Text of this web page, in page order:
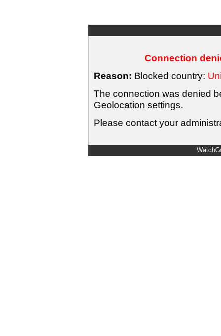
Connection
Reason: Blocked country:
The connection was denied
Geolocation settings.
Please contact your